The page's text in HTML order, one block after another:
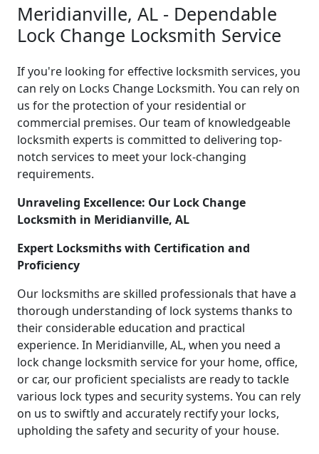
Meridianville, AL - Dependable
Lock Change Locksmith Service
If you're looking for effective locksmith services, you
can rely on Locks Change Locksmith. You can rely on
us for the protection of your residential or
commercial premises. Our team of knowledgeable
locksmith experts is committed to delivering top-
notch services to meet your lock-changing
requirements.
Unraveling Excellence: Our Lock Change
Locksmith in Meridianville, AL
Expert Locksmiths with Certification and
Proficiency
Our locksmiths are skilled professionals that have a
thorough understanding of lock systems thanks to
their considerable education and practical
experience. In Meridianville, AL, when you need a
lock change locksmith service for your home, office,
or car, our proficient specialists are ready to tackle
various lock types and security systems. You can rely
on us to swiftly and accurately rectify your locks,
upholding the safety and security of your house.